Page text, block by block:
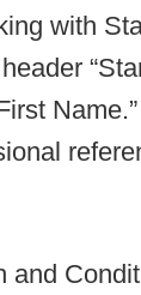
with
and